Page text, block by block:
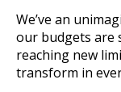
We’ve an
our budgets are
reaching new
transform in